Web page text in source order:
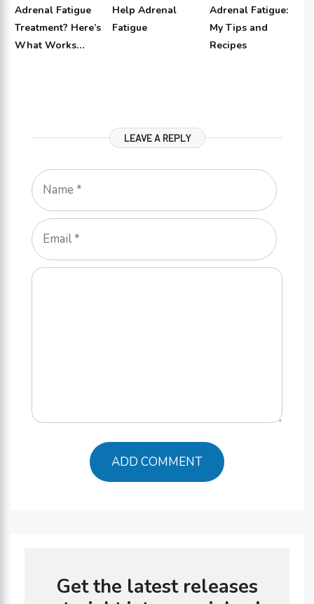
Adrenal Fatigue
Treatment? Here’s
What Works…
Help Adrenal
Fatigue
Adrenal Fatigue:
My Tips and
Recipes
LEAVE A REPLY
Name
Email
Comment
Get the latest releases